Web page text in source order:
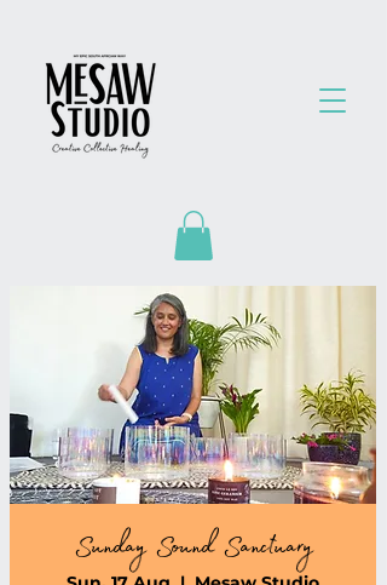
Sunday Sound Sanctuary